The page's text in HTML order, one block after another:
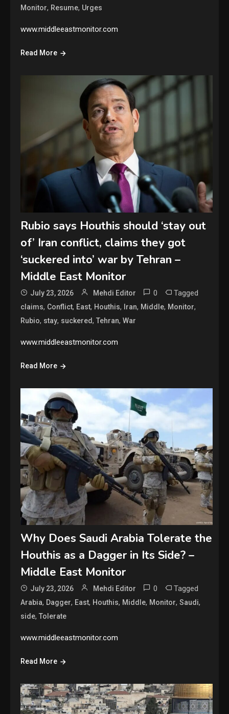
Monitor, Resume, Urges
www.middleeastmonitor.com
Read More
Rubio says Houthis should ‘stay out
of’ Iran conflict, claims they got
‘suckered into’ war by Tehran –
Middle East Monitor
July 23, 2026 Mehdi Editor 0 Tagged
claims, Conflict, East, Houthis, Iran, Middle, Monitor,
Rubio, stay, suckered,Tehran,War
www.middleeastmonitor.com
Read More
Why Does Saudi Arabia Tolerate the
Houthis as a Dagger in Its Side? –
Middle East Monitor
July 23, 2026 Mehdi Editor 0 Tagged
Arabia, Dagger, East, Houthis, Middle, Monitor,Saudi,
side,Tolerate
www.middleeastmonitor.com
Read More